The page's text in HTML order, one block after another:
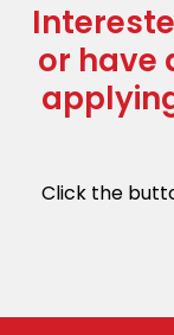
or have
Click the